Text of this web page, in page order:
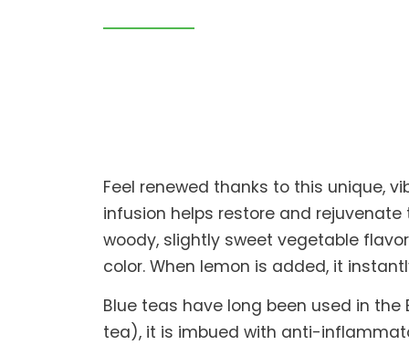
Feel renewed thanks to this unique,
infusion helps restore and
woody, slightly sweet vegetable
color. When lemon is added, it
Blue teas have long been used in
tea), it is imbued with anti-